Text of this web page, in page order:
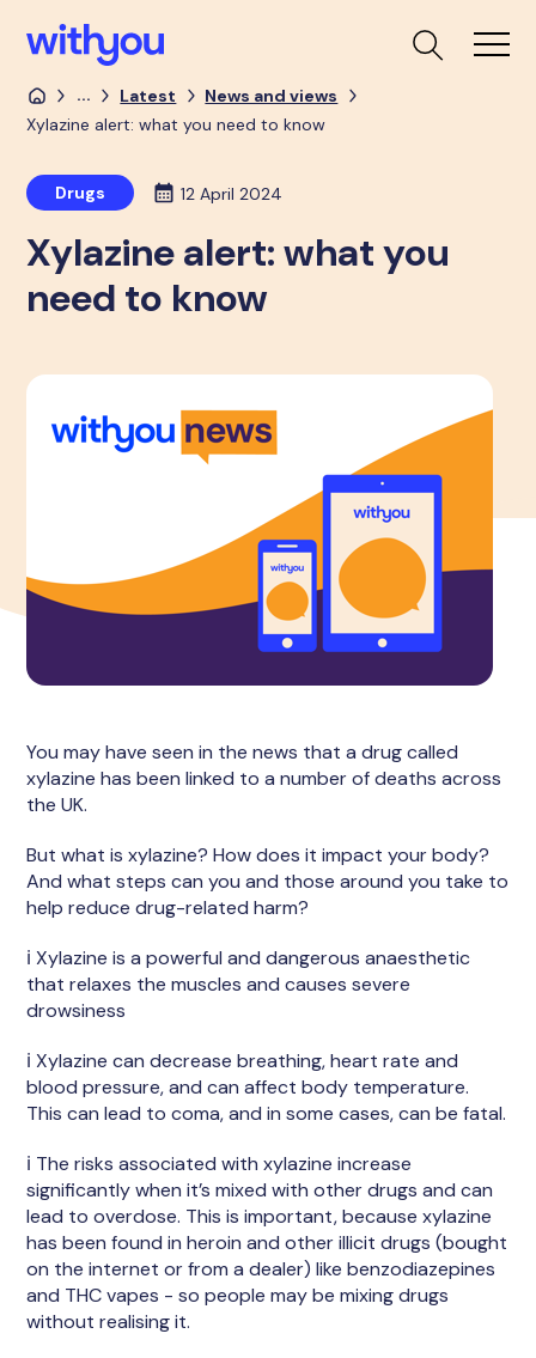
... Latest
News and views
Xylazine alert: what you need to know
Drugs 12 April 2024
Xylazine alert: what you
need to know
You may have seen in the news that a drug called
xylazine has been linked to a number of deaths across
the UK.
But what is xylazine? How does it impact your body?
And what steps can you and those around you take to
help reduce drug-related harm?
ℹ️ Xylazine is a powerful and dangerous anaesthetic
that relaxes the muscles and causes severe
drowsiness
ℹ️ Xylazine can decrease breathing, heart rate and
blood pressure, and can affect body temperature.
This can lead to coma, and in some cases, can be fatal.
ℹ️ The risks associated with xylazine increase
significantly when it’s mixed with other drugs and can
lead to overdose. This is important, because xylazine
has been found in heroin and other illicit drugs (bought
on the internet or from a dealer) like benzodiazepines
and THC vapes - so people may be mixing drugs
without realising it.